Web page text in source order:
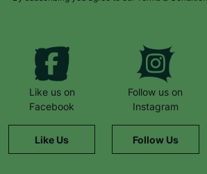
Like us on
Facebook
Like Us
Follow us on
Instagram
Follow Us